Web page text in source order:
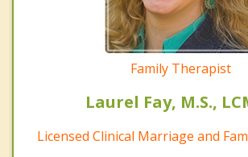
Family Therapist
Laurel Fay, M.S.,
Licensed Clinical Marriage and